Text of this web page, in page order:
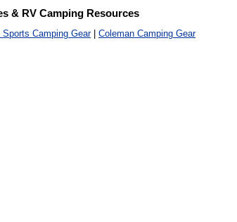
& RV Camping Resources
Sports Camping Gear| Coleman Camping Gear